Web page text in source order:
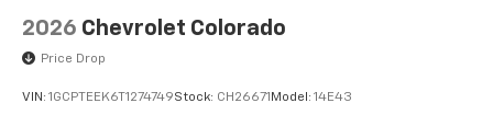
2026 Chevrolet Colorado
Price Drop
VIN: 1GCPTEEK6T1274749Stock: CH26671 Model: 14E43